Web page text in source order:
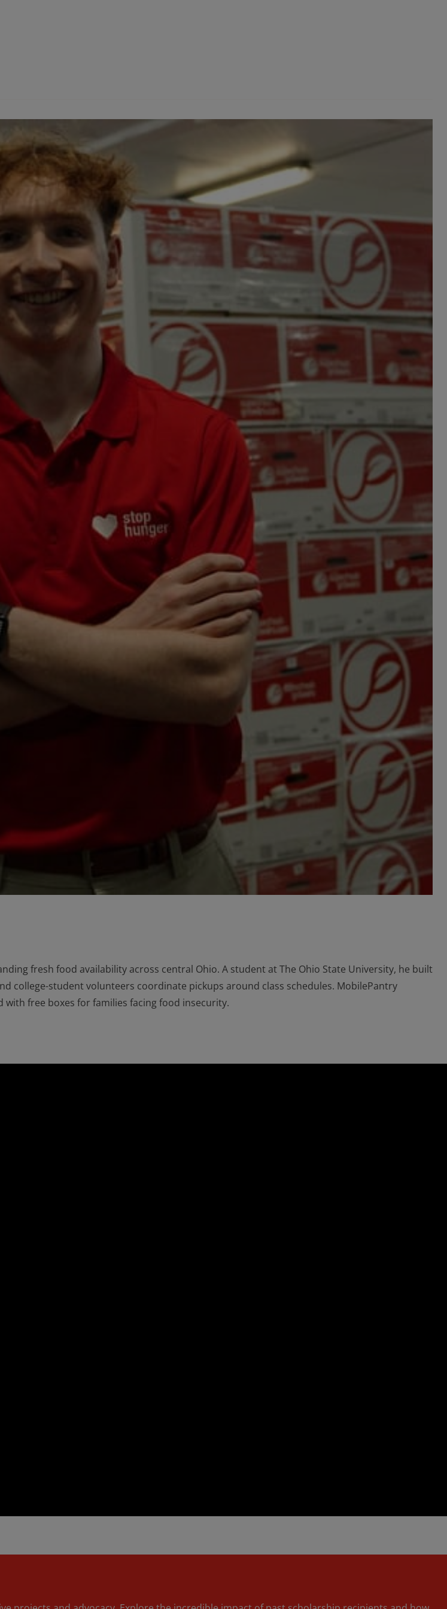
fresh food availability across central Ohio. A student at The Ohio State University, he built
college-student volunteers coordinate pickups around class schedules. MobilePantry
free boxes for families facing food insecurity.